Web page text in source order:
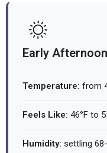
Early
Temperature: from
Feels Like: 46°F to
Humidity: settling